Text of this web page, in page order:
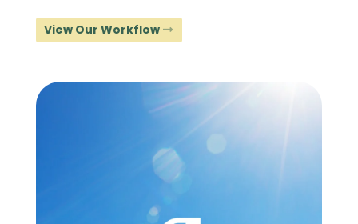
View Our Workflow